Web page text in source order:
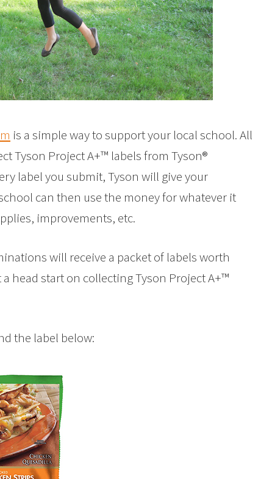
is a simple way to support your local school. All
Tyson Project A+™ labels from Tyson®
label you submit, Tyson will give your
can then use the money for whatever it
improvements, etc.
will receive a packet of labels worth
head start on collecting Tyson Project A+™
the label below: